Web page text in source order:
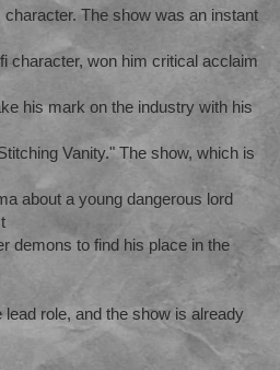
The show was an instant
character, won him critical acclaim
his mark on the industry with his
Vanity." The show, which is
about a young dangerous lord
demons to find his place in the
lead role, and the show is already